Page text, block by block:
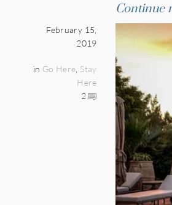
Continue
February 15,
2019
in Go Here Stay
Here
2